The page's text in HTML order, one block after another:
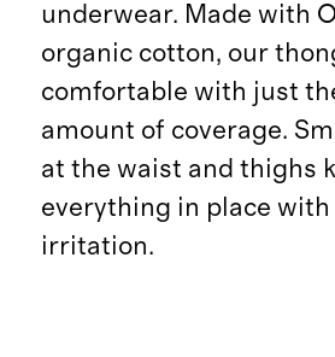
underwear. Made with
organic cotton, our
comfortable with just
amount of coverage.
at the waist and thighs
everything in place
irritation.